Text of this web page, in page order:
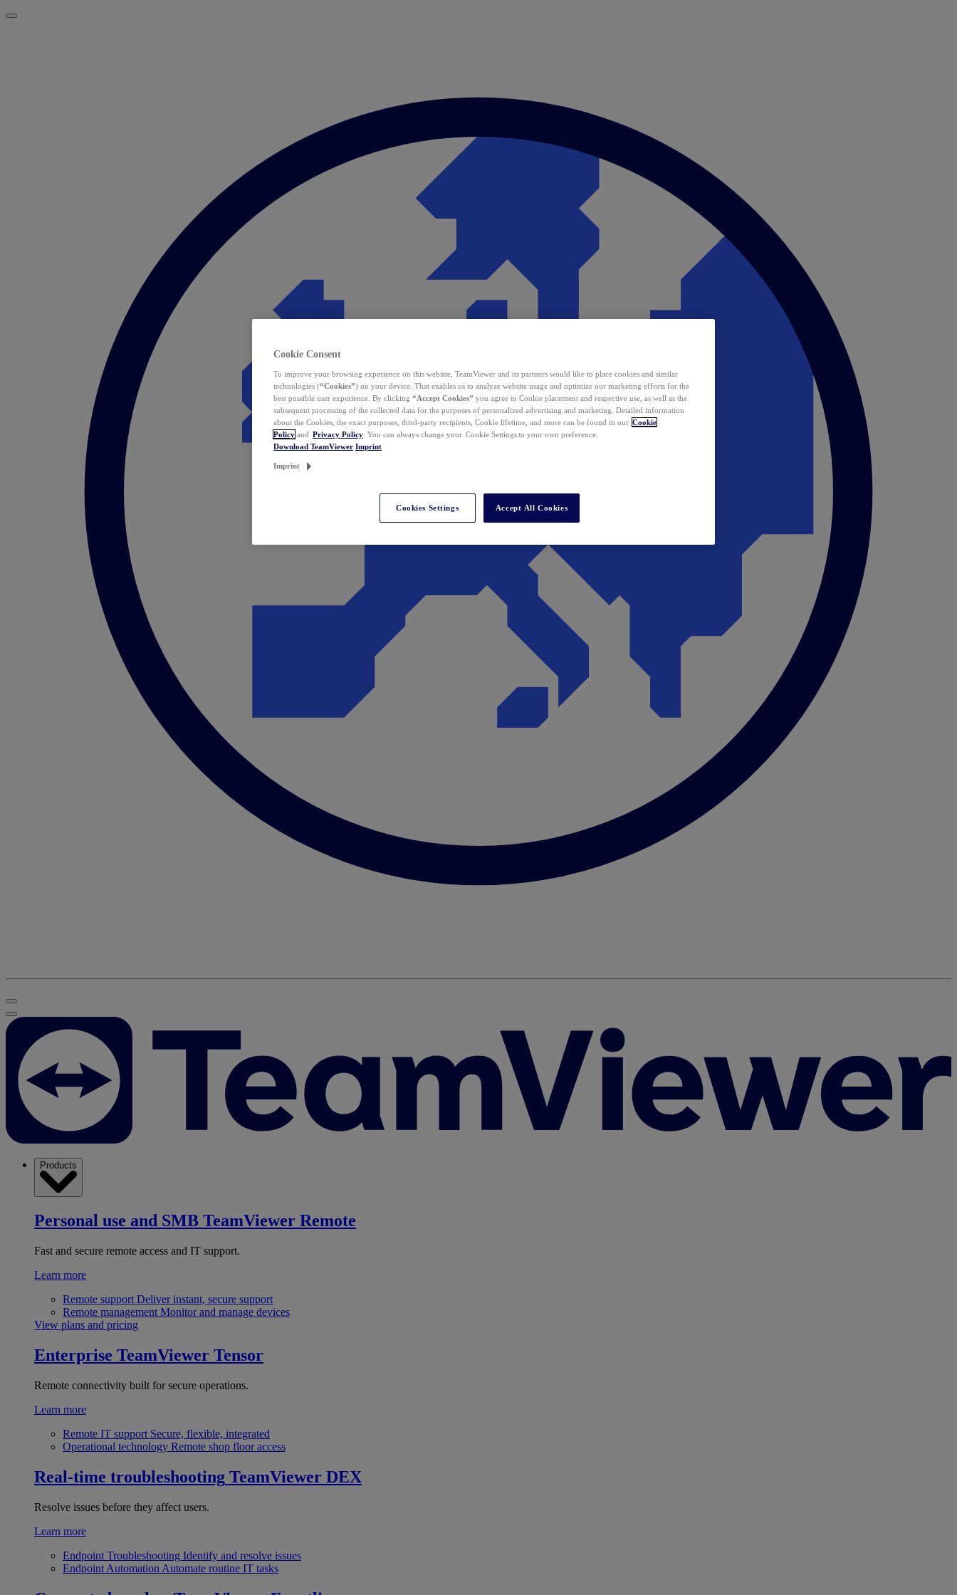
Products
Personal use and SMB TeamViewer Remote
Fast and secure remote access and IT support.
Learn more
Remote support Deliver instant, secure support
Remote management Monitor and manage devices
View plans and pricing
Enterprise TeamViewer Tensor
Remote connectivity built for secure operations.
Learn more
Remote IT support Secure, flexible, integrated
Operational technology Remote shop floor access
Real-time troubleshooting TeamViewer DEX
Resolve issues before they affect users.
Learn more
Endpoint Troubleshooting Identify and resolve issues
Endpoint Automation Automate routine IT tasks
Cookie Consent
To improve your browsing experience on this website, TeamViewer and its partners would like to place cookies and similar
technologies (“Cookies”) on your device. That enables us to analyze website usage and optimize our marketing efforts for the
best possible user experience. By clicking “Accept Cookies” you agree to Cookie placement and respective use, as well as the
subsequent processing of the collected data for the purposes of personalized advertising and marketing. Detailed information
about the Cookies, the exact purposes, third-party recipients, Cookie lifetime, and more can be found in our Cookie
Policy and Privacy Policy . You can always change your Cookie Settings to your own preference.
Download TeamViewer Imprint
Imprint
Cookies Settings Accept All Cookies